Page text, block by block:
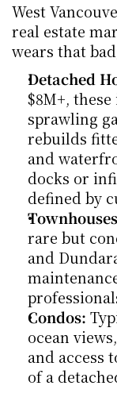
West
real estate
wears that
Detached
$8M+,
sprawling
rebuilds
and
docks or
defined by
rare but
and
Condos:
ocean
and access
of a